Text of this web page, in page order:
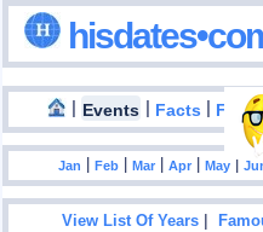
| Events | Facts |
Jan |Feb |Mar |Apr |May |
View List Of Years |